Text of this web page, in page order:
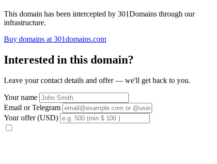
This domain has been intercepted by 301Domains through our
infrastructure.
Buy domains at 301domains.com
Interested in this domain?
Leave your contact details and offer — we'll get back to you.
Your name
Email or Telegram
Your offer (USD)